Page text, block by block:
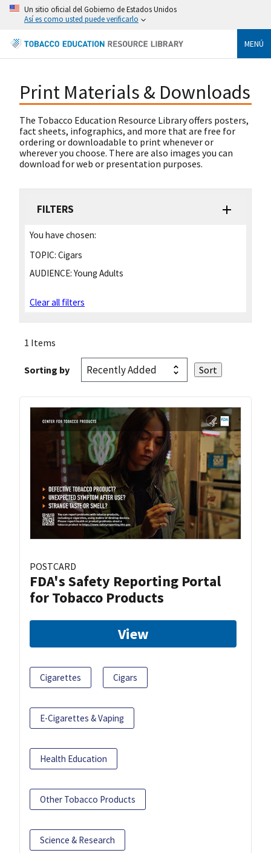
Un sitio oficial del Gobierno de Estados Unidos
Así es como usted puede verificarlo
MENÚ
Print Materials & Downloads
The Tobacco Education Resource Library offers posters,
fact sheets, infographics, and more that are free for
ordering or downloadable to print whenever or
wherever you choose. There are also images you can
download for web or presentation purposes.
FILTERS
You have chosen:
TOPIC: Cigars
AUDIENCE: Young Adults
Clear all filters
1 Items
Sorting by
POSTCARD
FDA's Safety Reporting Portal
for Tobacco Products
View
Cigarettes Cigars
E-Cigarettes & Vaping
Health Education
Other Tobacco Products
Science & Research